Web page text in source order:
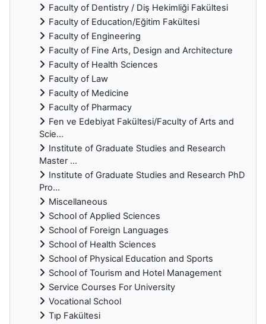
Faculty of Dentistry / Diş Hekimliği Fakültesi
Faculty of Education/Eğitim Fakültesi
Faculty of Engineering
Faculty of Fine Arts, Design and Architecture
Faculty of Health Sciences
Faculty of Law
Faculty of Medicine
Faculty of Pharmacy
Fen ve Edebiyat Fakültesi/Faculty of Arts and
Scie...
Institute of Graduate Studies and Research
Master ...
Institute of Graduate Studies and Research PhD
Pro...
Miscellaneous
School of Applied Sciences
School of Foreign Languages
School of Health Sciences
School of Physical Education and Sports
School of Tourism and Hotel Management
Service Courses For University
Vocational School
Tıp Fakültesi